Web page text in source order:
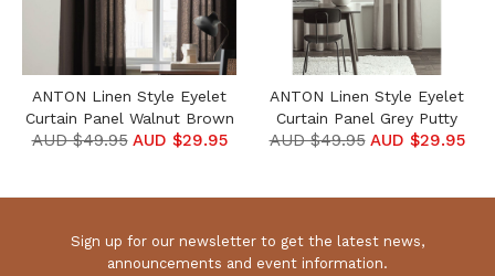
ANTON Linen Style Eyelet
Curtain Panel Walnut Brown
AUD $49.95 AUD $29.95
ANTON Linen Style Eyelet
Curtain Panel Grey Putty
AUD $49.95 AUD $29.95
Sign up for our newsletter to get the latest news,
announcements and event information.